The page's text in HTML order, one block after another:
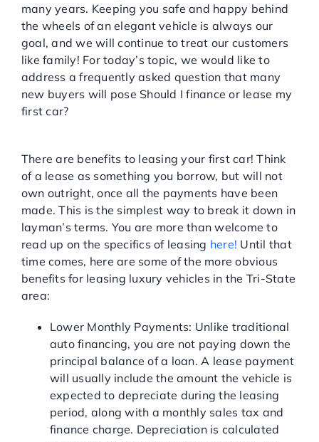
About Us
Service Areas
Blog
Contact
many years. Keeping you safe and happy behind
the wheels of an elegant vehicle is always our
goal, and we will continue to treat our customers
like family! For today’s topic, we would like to
address a frequently asked question that many
new buyers will pose Should I finance or lease my
first car?
There are benefits to leasing your first car! Think
of a lease as something you borrow, but will not
own outright, once all the payments have been
made. This is the simplest way to break it down in
layman’s terms. You are more than welcome to
read up on the specifics of leasing here! Until that
time comes, here are some of the more obvious
benefits for leasing luxury vehicles in the Tri-State
area:
Lower Monthly Payments: Unlike traditional
auto financing, you are not paying down the
principal balance of a loan. A lease payment
will usually include the amount the vehicle is
expected to depreciate during the leasing
period, along with a monthly sales tax and
finance charge. Depreciation is calculated